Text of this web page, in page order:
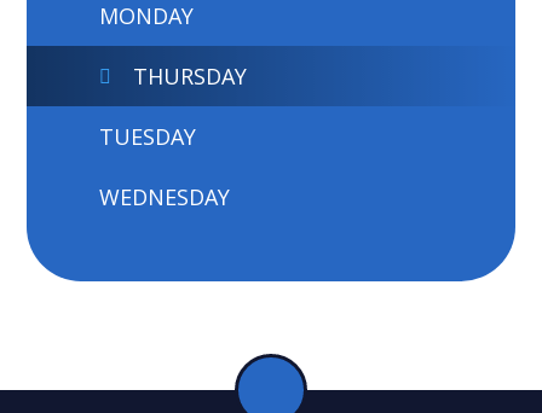
MONDAY
THURSDAY
TUESDAY
WEDNESDAY